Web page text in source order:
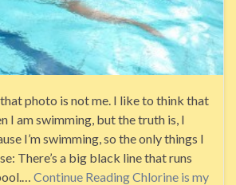
photo is not me. I like to think that
I am swimming, but the truth is, I
I’m swimming, so the only things I
There’s a big black line that runs
Continue ReadingChlorine is my